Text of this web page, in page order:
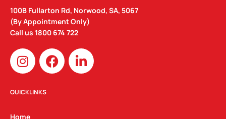
100B Fullarton Rd, Norwood, SA, 5067
(By Appointment Only)
Call us 1800 674 722
I
n
s
t
F
a
c
L
i
n
QUICKLINKS
Home